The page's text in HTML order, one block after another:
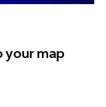
your map